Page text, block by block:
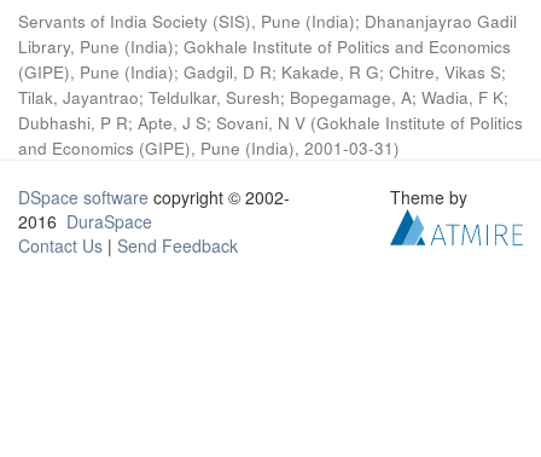
Servants of India Society (SIS), Pune (India); Dhananjayrao Gadil
Library, Pune (India); Gokhale Institute of Politics and Economics
(GIPE), Pune (India); Gadgil, D R; Kakade, R G; Chitre, Vikas S;
Tilak, Jayantrao; Teldulkar, Suresh; Bopegamage, A; Wadia, F K;
Dubhashi, P R; Apte, J S; Sovani, N V (Gokhale Institute of Politics
and Economics (GIPE), Pune (India), 2001-03-31)
DSpace software copyright © 2002-
2016 DuraSpace
Contact Us | Send Feedback
Theme by